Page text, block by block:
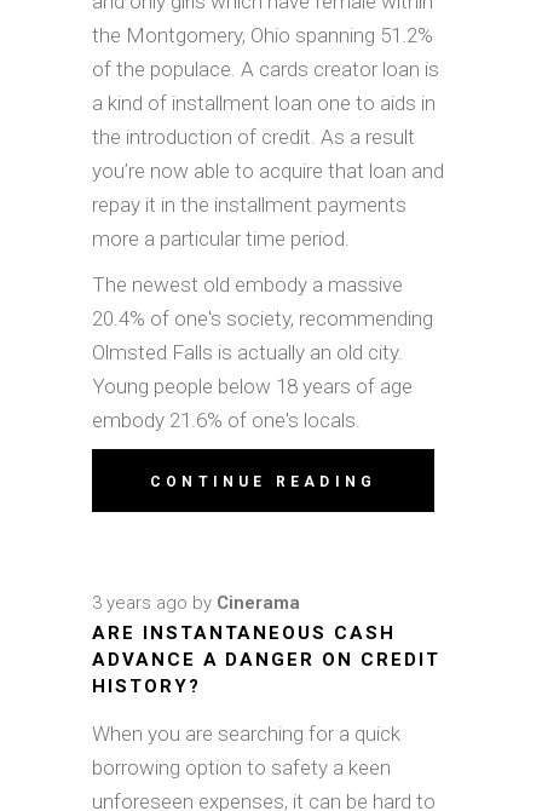
the Montgomery, Ohio spanning 51.2%
of the populace. A cards creator loan is
a kind of installment loan one to aids in
the introduction of credit. As a result
you’re now able to acquire that loan and
repay it in the installment payments
more a particular time period.
The newest old embody a massive
20.4% of one's society, recommending
Olmsted Falls is actually an old city.
Young people below 18 years of age
embody 21.6% of one's locals.
CONTINUE READING
3 years ago by Cinerama
ARE INSTANTANEOUS CASH
ADVANCE A DANGER ON CREDIT
HISTORY?
When you are searching for a quick
borrowing option to safety a keen
unforeseen expenses, it can be hard to